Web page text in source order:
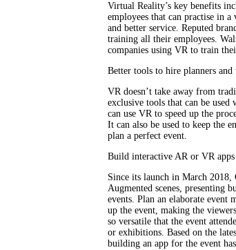
Virtual Reality’s key benefits
employees that can practise in
and better service. Reputed
training all their employees.
companies using VR to train
Better tools to hire planners and
VR doesn’t take away from
exclusive tools that can be
can use VR to speed up the
It can also be used to keep the
plan a perfect event.
Build interactive AR or VR
Since its launch in March 2018,
Augmented scenes, presenting
events. Plan an elaborate event
up the event, making the
so versatile that the event
or exhibitions. Based on the
building an app for the event